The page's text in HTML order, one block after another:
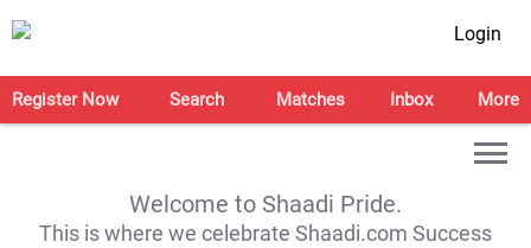
Login
Register Now Search Matches Inbox More
Welcome to Shaadi Pride.
This is where we celebrate Shaadi.com Success